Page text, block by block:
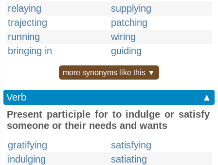
relaying
supplying
trajecting
patching
running
wiring
bringing in
guiding
more synonyms like this ▼
Verb
▲
Present participle for to indulge or satisfy
someone or their needs and wants
gratifying
satisfying
indulging
satiating